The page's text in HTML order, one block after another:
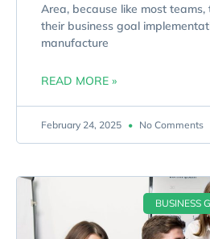
Area, because like most
their business goal
manufacture
READ MORE »
February 24, 2025 No Comments
BUSINESS